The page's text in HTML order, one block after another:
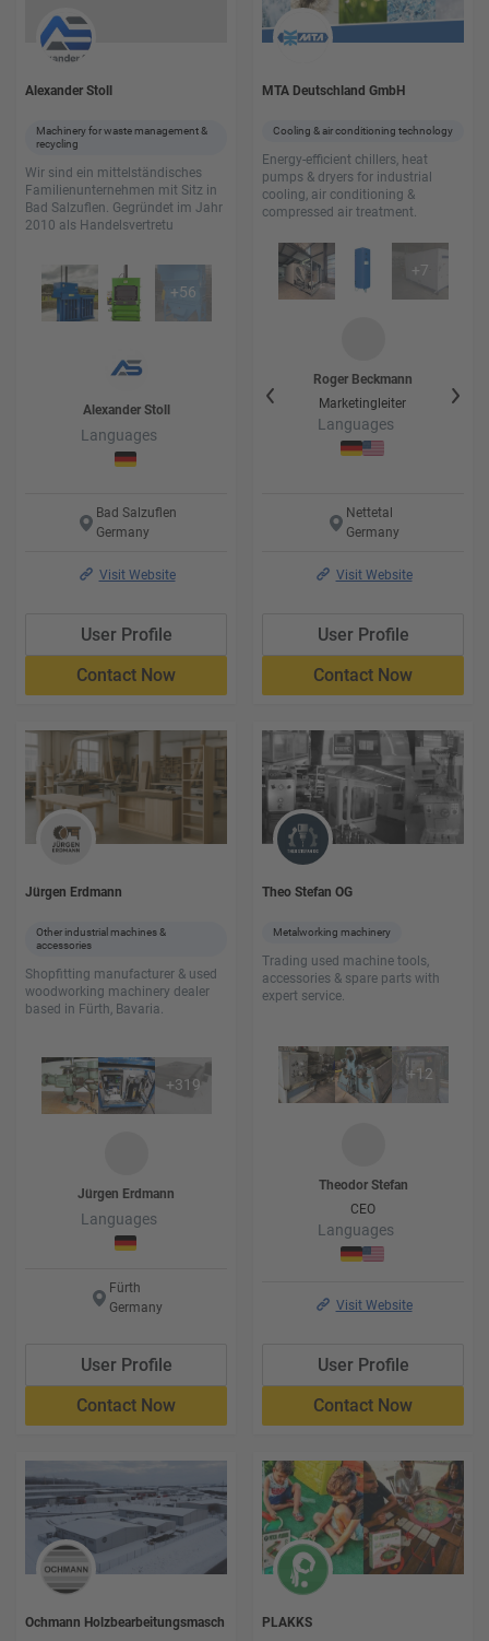
Alexander Stoll
Machinery for waste management &
recycling
Wir sind ein mittelständisches
Familienunternehmen mit Sitz in
Bad Salzuflen. Gegründet im Jahr
2010 als Handelsvertretu
+56
Alexander Stoll
Languages
Bad Salzuflen
Germany
Visit Website
User Profile
Contact Now
MTA Deutschland GmbH
Cooling & air conditioning technology
Energy-efficient chillers, heat
pumps & dryers for industrial
cooling, air conditioning &
compressed air treatment.
+7
Hans-Rüdiger
Vertrieb Prozesskühlung
Languages
Roger Beckmann
Marketingleiter
Languages
Nettetal
Germany
Visit Website
User Profile
Contact Now
Jürgen Erdmann
Other industrial machines &
accessories
Shopfitting manufacturer & used
woodworking machinery dealer
based in Fürth, Bavaria.
+319
Jürgen Erdmann
Languages
Fürth
Germany
User Profile
Contact Now
Theo Stefan OG
Metalworking machinery
Trading used machine tools,
accessories & spare parts with
expert service.
+12
Theodor Stefan
CEO
Languages
Visit Website
User Profile
Contact Now
Ochmann Holzbearbeitungsmasch
PLAKKS